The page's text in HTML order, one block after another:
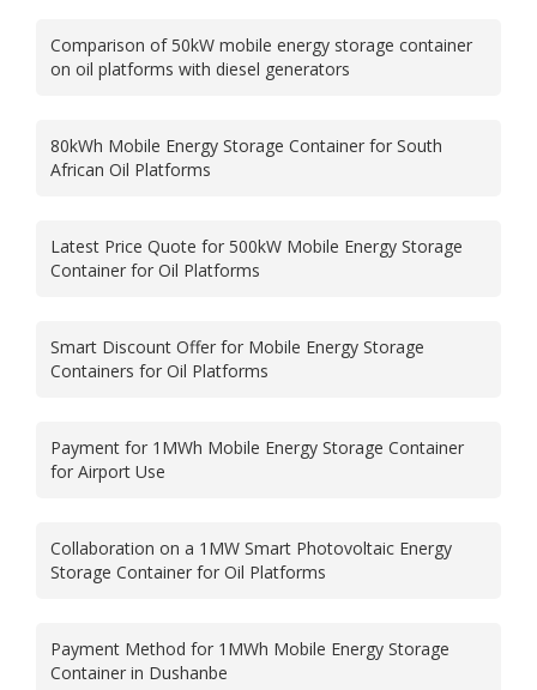
Comparison of 50kW mobile energy storage container
on oil platforms with diesel generators
80kWh Mobile Energy Storage Container for South
African Oil Platforms
Latest Price Quote for 500kW Mobile Energy Storage
Container for Oil Platforms
Smart Discount Offer for Mobile Energy Storage
Containers for Oil Platforms
Payment for 1MWh Mobile Energy Storage Container
for Airport Use
Collaboration on a 1MW Smart Photovoltaic Energy
Storage Container for Oil Platforms
Payment Method for 1MWh Mobile Energy Storage
Container in Dushanbe